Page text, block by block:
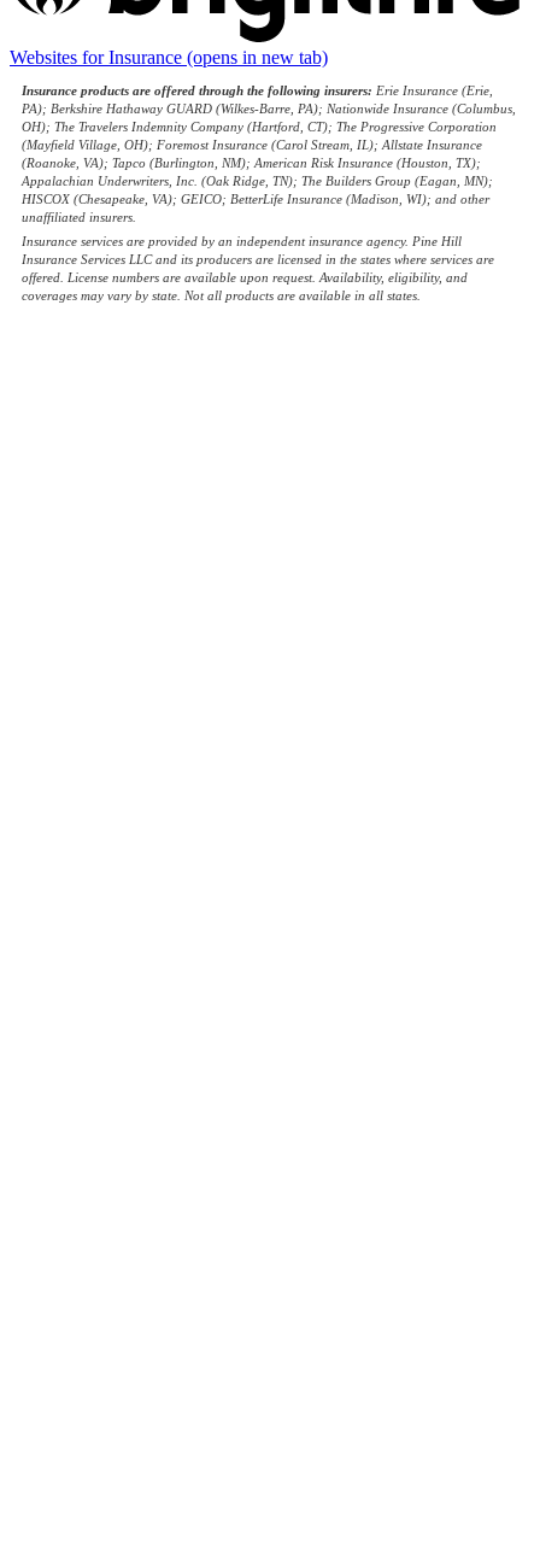
Websites for Insurance (opens in new tab)
Insurance products are offered through the following insurers: Erie Insurance (Erie,
PA); Berkshire Hathaway GUARD (Wilkes-Barre, PA); Nationwide Insurance (Columbus,
OH); The Travelers Indemnity Company (Hartford, CT); The Progressive Corporation
(Mayfield Village, OH); Foremost Insurance (Carol Stream, IL); Allstate Insurance
(Roanoke, VA); Tapco (Burlington, NM); American Risk Insurance (Houston, TX);
Appalachian Underwriters, Inc. (Oak Ridge, TN); The Builders Group (Eagan, MN);
HISCOX (Chesapeake, VA); GEICO; BetterLife Insurance (Madison, WI); and other
unaffiliated insurers.
Insurance services are provided by an independent insurance agency. Pine Hill
Insurance Services LLC and its producers are licensed in the states where services are
offered. License numbers are available upon request. Availability, eligibility, and
coverages may vary by state. Not all products are available in all states.